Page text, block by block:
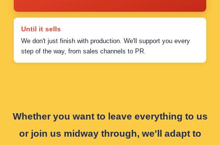
Until it sells
We don't just finish with production. We'll support you every
step of the way, from sales channels to PR.
Whether you want to leave everything to us
or join us midway through, we'll adapt to